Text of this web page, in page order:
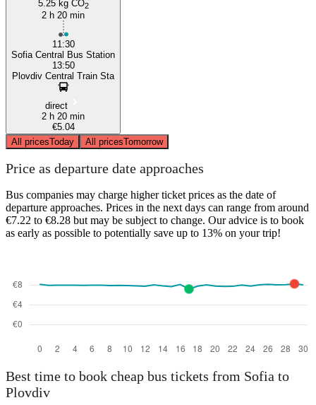
5.25 kg CO2
2 h 20 min
11:30
Sofia Central Bus Station
13:50
Plovdiv Central Train Sta
direct
2 h 20 min
€5.04
All pricesToday All pricesTomorrow
Price as departure date approaches
Bus companies may charge higher ticket prices as the date of
departure approaches. Prices in the next days can range from around
€7.22 to €8.28 but may be subject to change. Our advice is to book
as early as possible to potentially save up to 13% on your trip!
Best time to book cheap bus tickets from Sofia to
Plovdiv